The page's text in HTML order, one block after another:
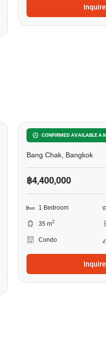
CONFIRMED AVAILABLE A
Ideo Sukhumvit 93
Bang Chak, Bangkok
฿4,400,000
1 Bedroom
35 m2
Condo